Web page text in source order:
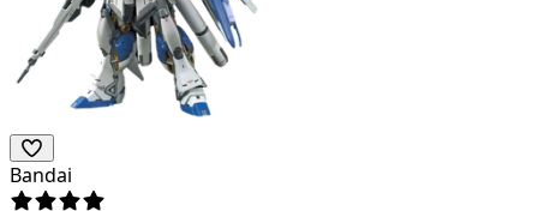
Bandai